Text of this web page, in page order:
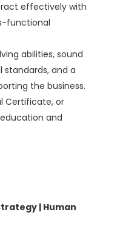
effectively with
functional
abilities, sound
and a
the business.
Certificate, or
and
| Human